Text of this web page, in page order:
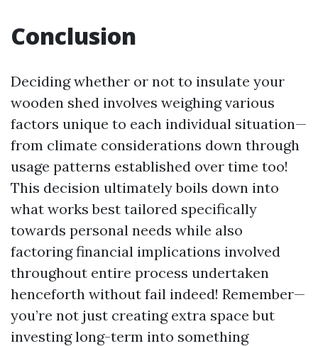
Conclusion
Deciding whether or not to insulate your
wooden shed involves weighing various
factors unique to each individual situation—
from climate considerations down through
usage patterns established over time too!
This decision ultimately boils down into
what works best tailored specifically
towards personal needs while also
factoring financial implications involved
throughout entire process undertaken
henceforth without fail indeed! Remember—
you’re not just creating extra space but
investing long-term into something